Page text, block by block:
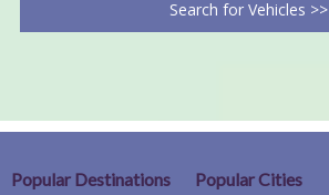
Search for Vehicles >>
Popular Destinations
Popular Cities